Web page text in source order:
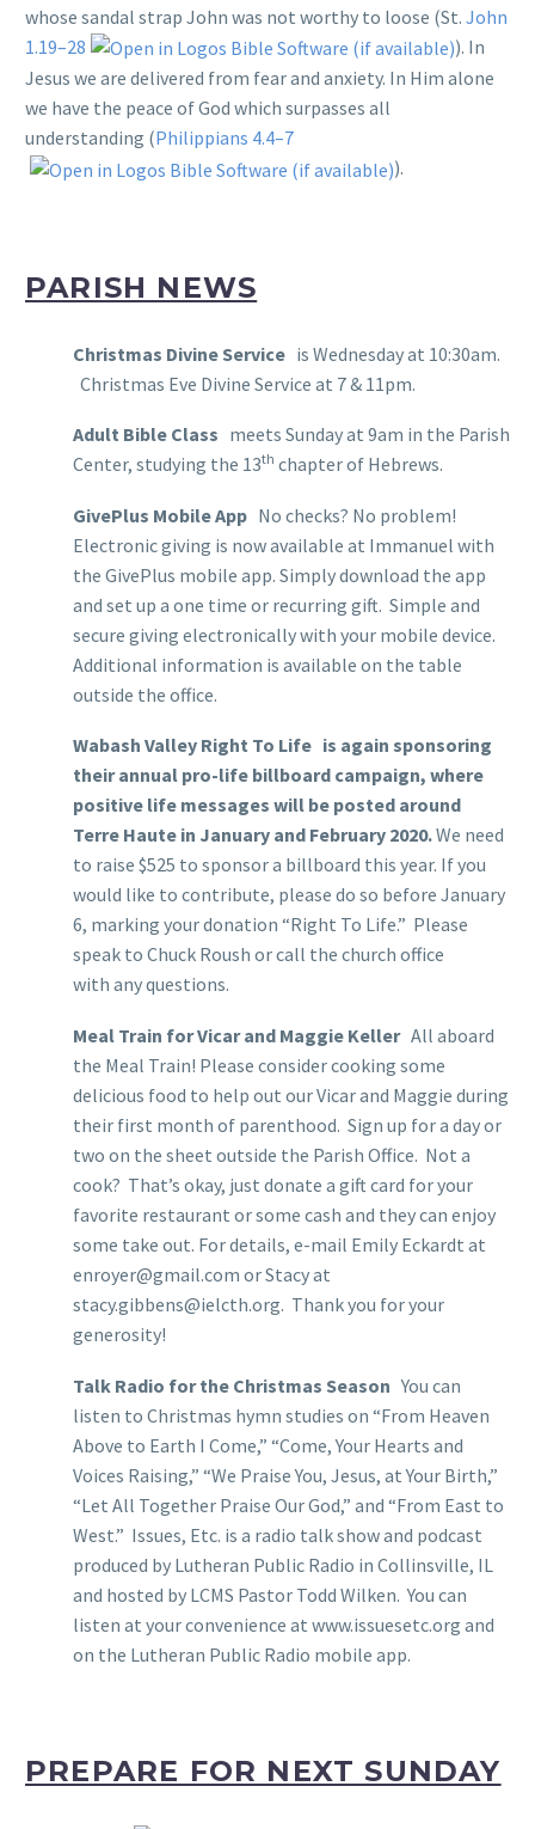
whose sandal strap John was not worthy to loose (St. John
1.19–28
). In
Jesus we are delivered from fear and anxiety. In Him alone
we have the peace of God which surpasses all
understanding (Philippians 4.4–7
).
PARISH NEWS
Christmas Divine Service is Wednesday at 10:30am.
Christmas Eve Divine Service at 7 & 11pm.
Adult Bible Class meets Sunday at 9am in the Parish
Center, studying the 13th chapter of Hebrews.
GivePlus Mobile App No checks? No problem!
Electronic giving is now available at Immanuel with
the GivePlus mobile app. Simply download the app
and set up a one time or recurring gift. Simple and
secure giving electronically with your mobile device.
Additional information is available on the table
outside the office.
Wabash Valley Right To Life is again sponsoring
their annual pro-life billboard campaign, where
positive life messages will be posted around
Terre Haute in January and February 2020.We need
to raise $525 to sponsor a billboard this year. If you
would like to contribute, please do so before January
6, marking your donation “Right To Life.” Please
speak to Chuck Roush or call the church office
with any questions.
Meal Train for Vicar and Maggie KellerAll aboard
the Meal Train! Please consider cooking some
delicious food to help out our Vicar and Maggie during
their first month of parenthood. Sign up for a day or
two on the sheet outside the Parish Office. Not a
cook? That’s okay, just donate a gift card for your
favorite restaurant or some cash and they can enjoy
some take out. For details, e-mail Emily Eckardt at
enroyer@gmail.com or Stacy at
stacy.gibbens@ielcth.org. Thank you for your
generosity!
Talk Radio for the Christmas Season You can
listen to Christmas hymn studies on “From Heaven
Above to Earth I Come,” “Come, Your Hearts and
Voices Raising,” “We Praise You, Jesus, at Your Birth,”
“Let All Together Praise Our God,” and “From East to
West.” Issues, Etc. is a radio talk show and podcast
produced by Lutheran Public Radio in Collinsville, IL
and hosted by LCMS Pastor Todd Wilken. You can
listen at your convenience at www.issuesetc.org and
on the Lutheran Public Radio mobile app.
PREPARE FOR NEXT SUNDAY